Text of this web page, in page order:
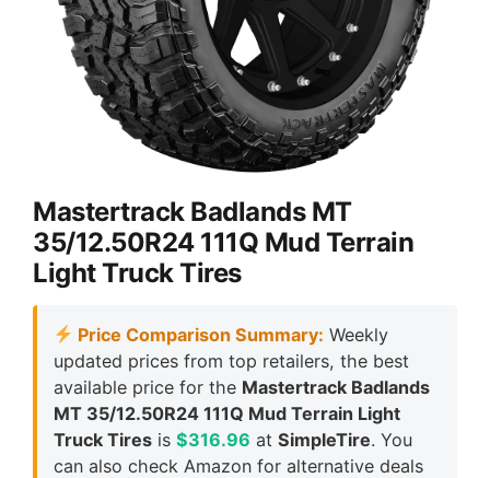
Mastertrack Badlands MT
35/12.50R24 111Q Mud Terrain
Light Truck Tires
Price Comparison Summary: Weekly
updated prices from top retailers, the best
available price for the Mastertrack Badlands
MT 35/12.50R24 111Q Mud Terrain Light
Truck Tires is $316.96 at SimpleTire. You
can also check Amazon for alternative deals